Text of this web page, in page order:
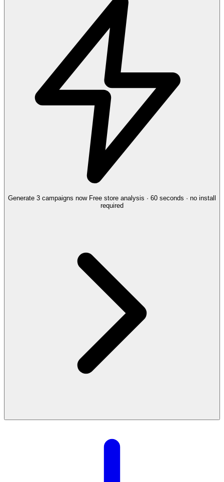
Generate 3 campaigns now Free store analysis · 60 seconds · no install
required